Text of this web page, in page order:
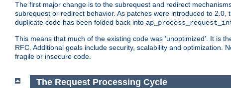
The first major change is to the subrequest and redirect
subrequest or redirect behavior. As patches were introduced to
duplicate code has been folded back into
This means that much of the existing code was 'unoptimized'. It is
RFC. Additional goals include security, scalability and
fragile or insecure code.
The Request Processing Cycle